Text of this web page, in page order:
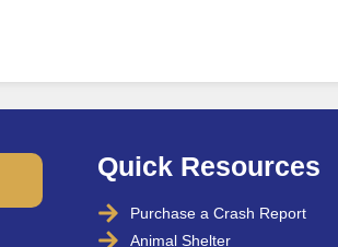
Quick Resources
Purchase a Crash Report
Animal Shelter